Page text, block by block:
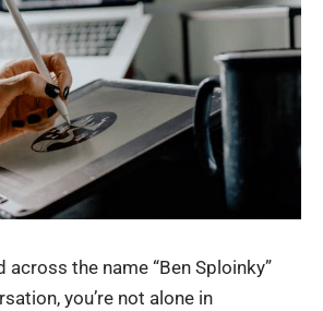
across the name “Ben Sploinky”
you’re not alone in